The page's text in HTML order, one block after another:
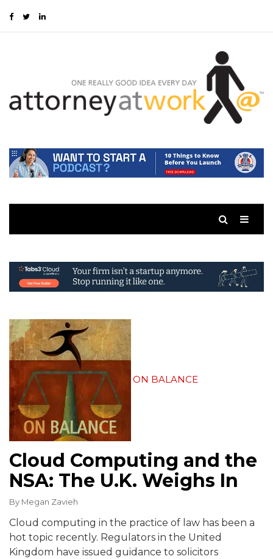
ON BALANCE
Cloud Computing and the
NSA: The U.K. Weighs In
By Megan Zavieh
Cloud computing in the practice of law has been a
hot topic recently. Regulators in the United
Kingdom have issued guidance to solicitors